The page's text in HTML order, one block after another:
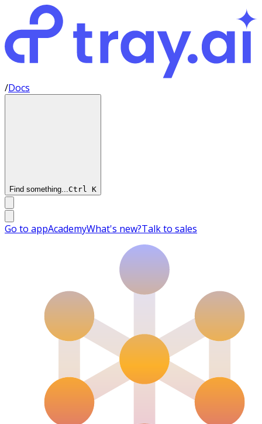
/Docs
Find something...Ctrl K
Go to appAcademyWhat's new?Talk to sales